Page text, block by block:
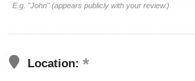
E.g. "John" (appears publicly with your review.)
Location: